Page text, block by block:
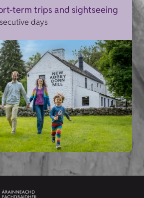
term trips and sightseeing
days